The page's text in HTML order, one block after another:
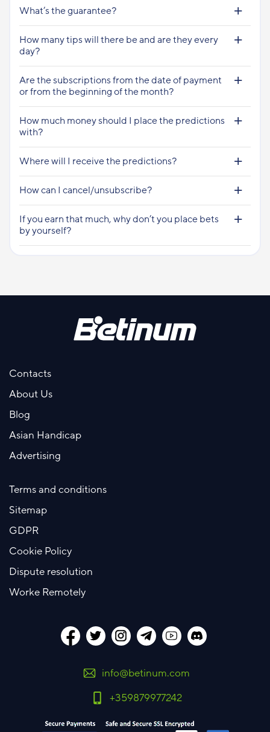
What’s the guarantee?
How many tips will there be and are they every
day?
Are the subscriptions from the date of payment
or from the beginning of the month?
How much money should I place the predictions
with?
Where will I receive the predictions?
How can I cancel/unsubscribe?
If you earn that much, why don’t you place bets
by yourself?
Contacts
About Us
Blog
Asian Handicap
Advertising
Terms and conditions
Sitemap
GDPR
Cookie Policy
Dispute resolution
Worke Remotely
info@betinum.com
+359879977242